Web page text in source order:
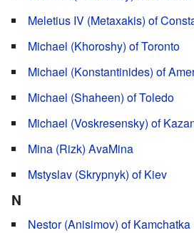
Meletius IV (Metaxakis) of
Michael (Khoroshy) of Toronto
Michael (Konstantinides) of
Michael (Shaheen) of Toledo
Michael (Voskresensky) of
Mina (Rizk) AvaMina
Mstyslav (Skrypnyk) of Kiev
N
Nestor (Anisimov) of Kamchatka